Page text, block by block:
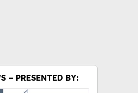
– PRESENTED BY: